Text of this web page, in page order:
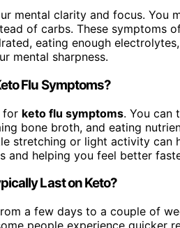
mental clarity and focus. You
of carbs. These symptoms
eating enough
mental sharpness.
Flu Symptoms?
for keto flu symptoms. You can
bone broth, and eating
stretching or light activity can
and helping you feel better
Last on Keto?
a few days to a couple of